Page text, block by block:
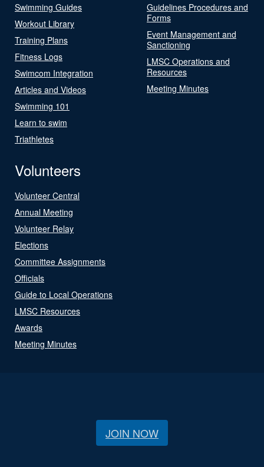
Swimming Guides
Workout Library
Training Plans
Fitness Logs
Swimcom Integration
Articles and Videos
Swimming 101
Learn to swim
Triathletes
Guidelines Procedures and
Forms
Event Management and
Sanctioning
LMSC Operations and
Resources
Meeting Minutes
Volunteers
Volunteer Central
Annual Meeting
Volunteer Relay
Elections
Committee Assignments
Officials
Guide to Local Operations
LMSC Resources
Awards
Meeting Minutes
JOIN NOW